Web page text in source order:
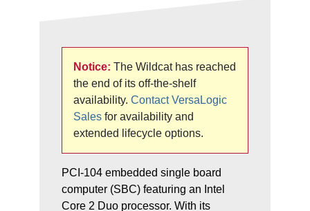
Notice: The Wildcat has reached
the end of its off-the-shelf
availability. Contact VersaLogic
Sales for availability and
extended lifecycle options.
PCI-104 embedded single board
computer (SBC) featuring an Intel
Core 2 Duo processor. With its